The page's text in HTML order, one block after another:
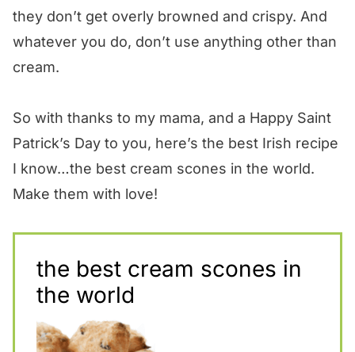
they don’t get overly browned and crispy. And
whatever you do, don’t use anything other than
cream.
So with thanks to my mama, and a Happy Saint
Patrick’s Day to you, here’s the best Irish recipe
I know…the best cream scones in the world.
Make them with love!
the best cream scones in
the world